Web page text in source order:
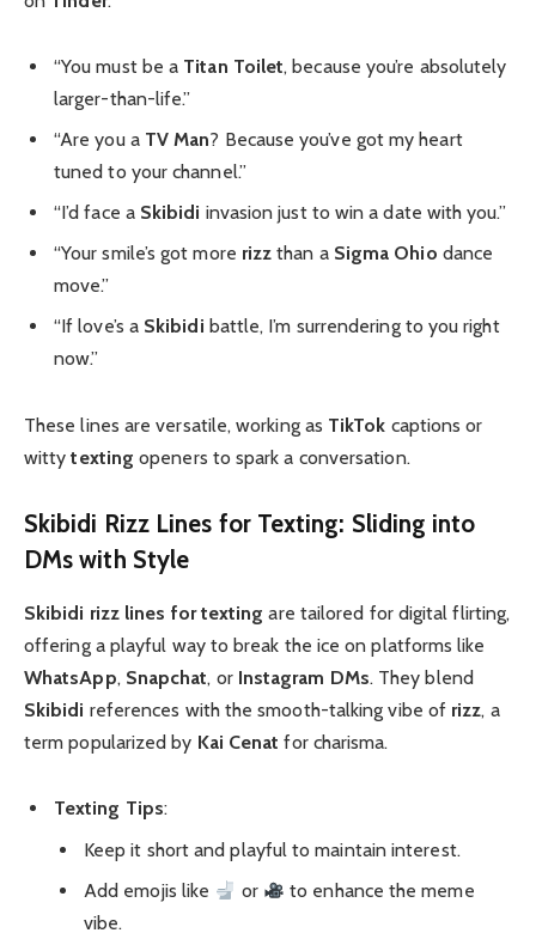
“You must be a Titan Toilet, because you’re absolutely
larger-than-life.”
“Are you a TV Man? Because you’ve got my heart
tuned to your channel.”
“I’d face a Skibidi invasion just to win a date with you.”
“Your smile’s got more rizz than a Sigma Ohio dance
move.”
“If love’s a Skibidi battle, I’m surrendering to you right
now.”
These lines are versatile, working as TikTok captions or
wittytexting openers to spark a conversation.
Skibidi Rizz Lines for Texting: Sliding into
DMs with Style
Skibidi rizz lines for texting are tailored for digital flirting,
offering a playful way to break the ice on platforms like
WhatsApp, Snapchat, or Instagram DMs. They blend
Skibidi references with the smooth-talking vibe of rizz, a
term popularized by Kai Cenat for charisma.
Texting Tips:
Keep it short and playful to maintain interest.
Add emojis like
or
to enhance the meme
vibe.